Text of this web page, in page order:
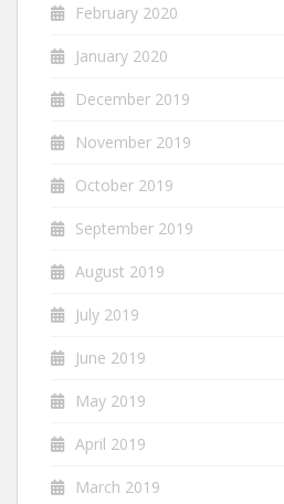
February 2020
January 2020
December 2019
November 2019
October 2019
September 2019
August 2019
July 2019
June 2019
May 2019
April 2019
March 2019